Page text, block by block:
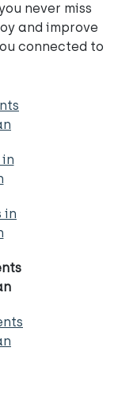
never miss
and improve
connected to
in
in